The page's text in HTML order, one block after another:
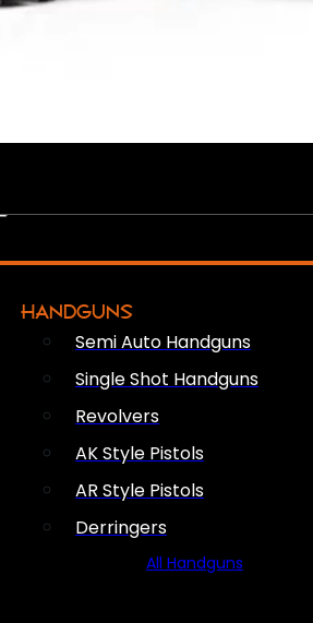
HANDGUNS
Semi Auto Handguns
Single Shot Handguns
Revolvers
AK Style Pistols
AR Style Pistols
Derringers
All Handguns